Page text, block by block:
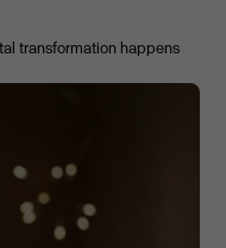
transformation happens